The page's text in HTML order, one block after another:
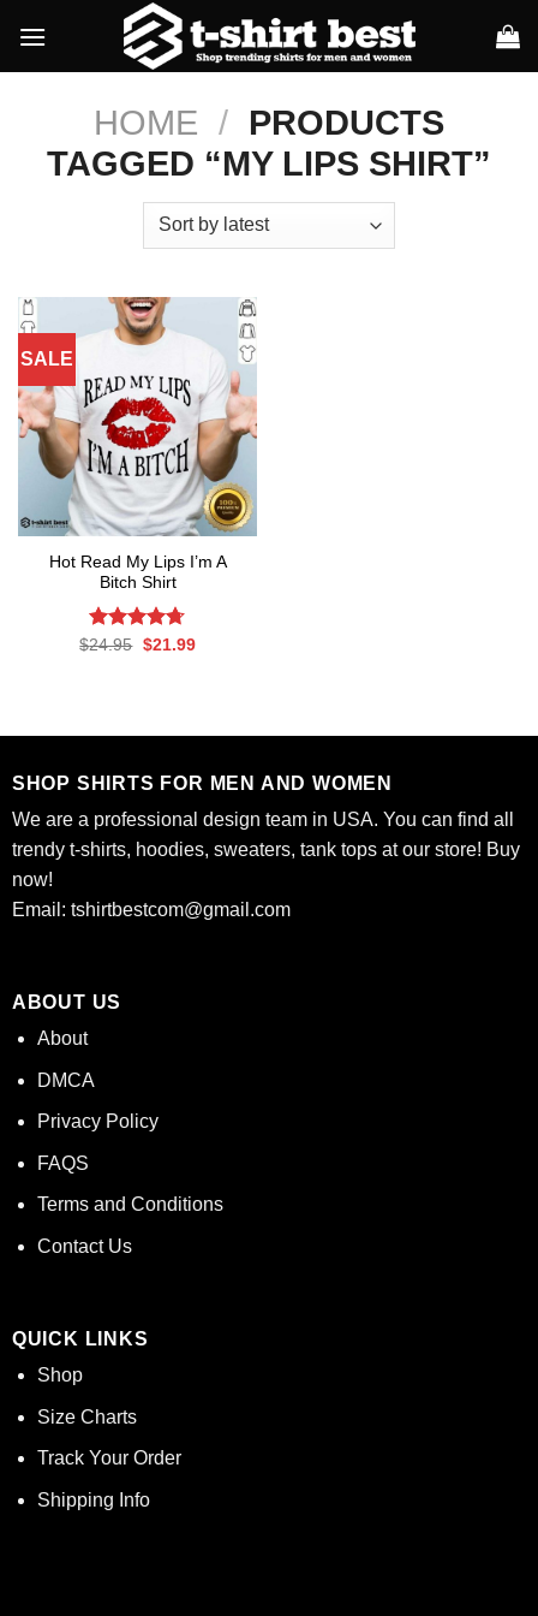
content
HOME / PRODUCTS
TAGGED “MY LIPS SHIRT”
SALE
Hot Read My Lips I’m A
Bitch Shirt
Rated4.7
$24.95 Original
$21.99Current
SHOP SHIRTS FOR MEN AND WOMEN
We are a professional design team in USA. You can find all
trendy t-shirts, hoodies, sweaters, tank tops at our store! Buy
now!
Email: tshirtbestcom@gmail.com
ABOUT US
About
DMCA
Privacy Policy
FAQS
Terms and Conditions
Contact Us
QUICK LINKS
Shop
Size Charts
Track Your Order
Shipping Info